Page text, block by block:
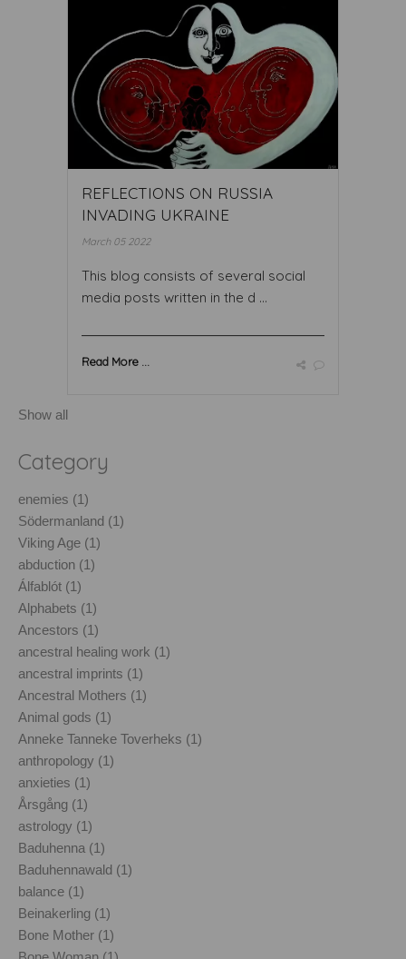
REFLECTIONS ON RUSSIA
INVADING UKRAINE
March 05 2022
This blog consists of several social
media posts written in the d ...
Read More ...
Show all
Category
enemies (1)
Södermanland (1)
Viking Age (1)
abduction (1)
Álfablót (1)
Alphabets (1)
Ancestors (1)
ancestral healing work (1)
ancestral imprints (1)
Ancestral Mothers (1)
Animal gods (1)
Anneke Tanneke Toverheks (1)
anthropology (1)
anxieties (1)
Årsgång (1)
astrology (1)
Baduhenna (1)
Baduhennawald (1)
balance (1)
Beinakerling (1)
Bone Mother (1)